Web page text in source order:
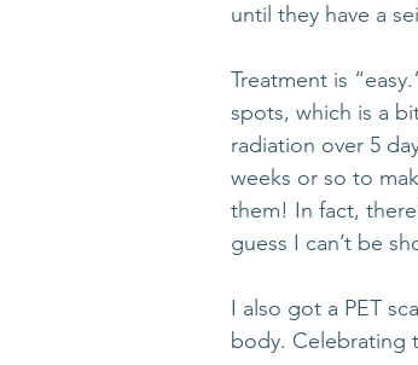
until they have a
Treatment is
spots, which is a
radiation over 5
weeks or so to
them! In fact,
guess I can’t be
I also got a PET
body. Celebrating